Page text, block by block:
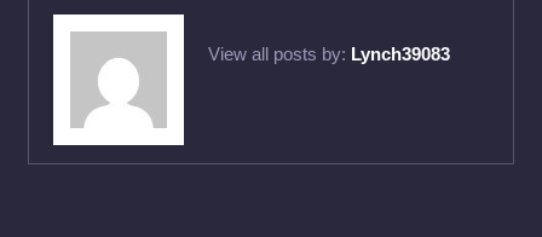
View all posts by: Lynch39083